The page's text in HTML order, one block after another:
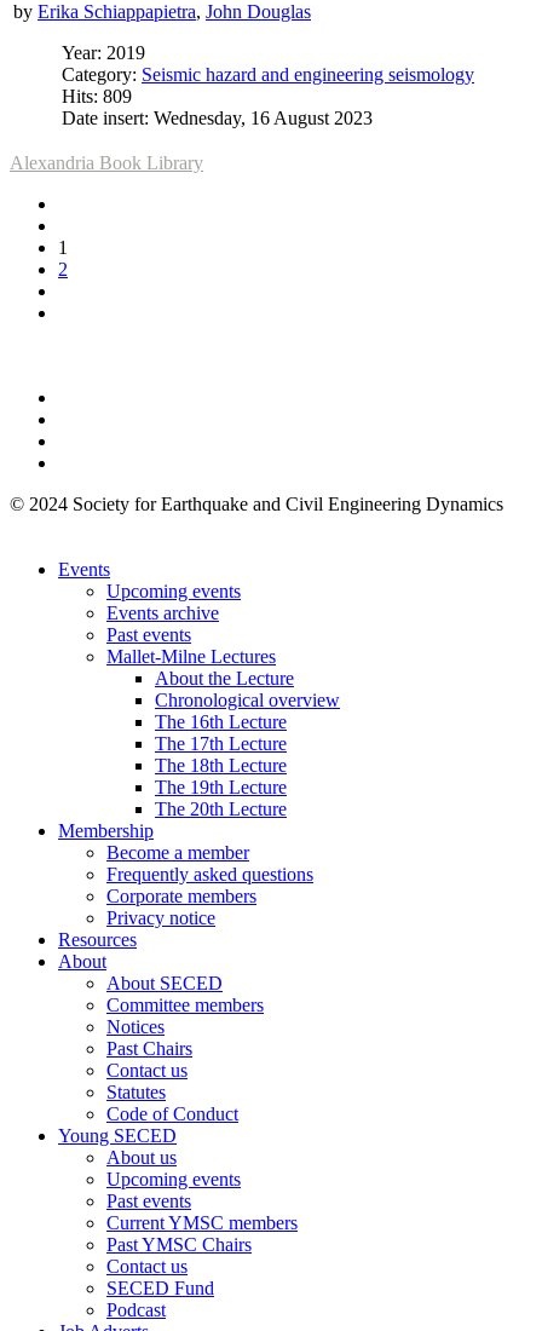
by Erika Schiappapietra, John Douglas
Year: 2019
Category: Seismic hazard and engineering seismology
Hits: 809
Date insert: Wednesday, 16 August 2023
Alexandria Book Library
1
2
© 2024 Society for Earthquake and Civil Engineering Dynamics
Events
Upcoming events
Events archive
Past events
Mallet-Milne Lectures
About the Lecture
Chronological overview
The 16th Lecture
The 17th Lecture
The 18th Lecture
The 19th Lecture
The 20th Lecture
Membership
Become a member
Frequently asked questions
Corporate members
Privacy notice
Resources
About
About SECED
Committee members
Notices
Past Chairs
Contact us
Statutes
Code of Conduct
Young SECED
About us
Upcoming events
Past events
Current YMSC members
Past YMSC Chairs
Contact us
SECED Fund
Podcast